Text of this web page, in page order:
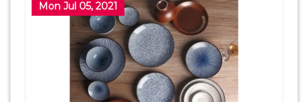
Mon Jul 05, 2021